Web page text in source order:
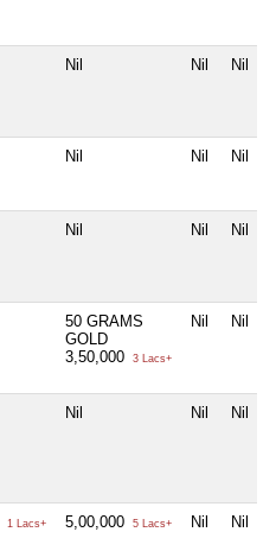
Nil Nil Nil
Nil Nil Nil
Nil Nil Nil
50 GRAMS
GOLD
3,50,000
3 Lacs+
Nil Nil
Nil Nil Nil
1 Lacs+ 5,00,000 5 Lacs+ Nil Nil